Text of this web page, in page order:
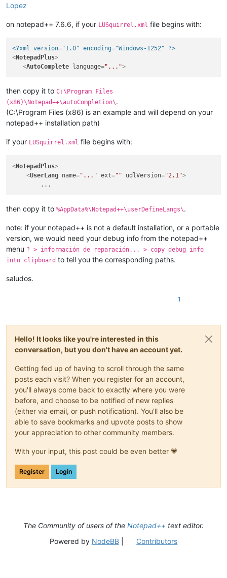
Lopez
on notepad++ 7.6.6, if your LUSquirrel.xml file begins with:
<?xml version="1.0" encoding="Windows-1252" ?>
<NotepadPlus>
<AutoComplete language="...">
then copy it to C:\Program Files
(x86)\Notepad++\autoCompletion\.
(C:\Program Files (x86) is an example and will depend on your
notepad++ installation path)
if your LUSquirrel.xml file begins with:
<NotepadPlus>
<UserLang name="..." ext="" udlVersion="2.1">
then copy it to %AppData%\Notepad++\userDefineLangs\.
note: if your notepad++ is not a default installation, or a portable
version, we would need your debug info from the notepad++
menu ? > información de reparación... > copy debug info
into clipboard to tell you the corresponding paths.
saludos.
1
Hello! It looks like you're interested in this
conversation, but you don't have an account yet.
Getting fed up of having to scroll through the same
posts each visit? When you register for an account,
you'll always come back to exactly where you were
before, and choose to be notified of new replies
(either via email, or push notification). You'll also be
able to save bookmarks and upvote posts to show
your appreciation to other community members.
With your input, this post could be even better 💗
Register Login
The Community of users of the Notepad++ text editor.
Powered by NodeBB| Contributors